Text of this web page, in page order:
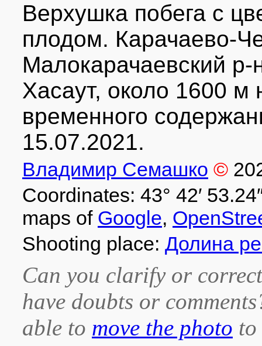
Верхушка побега с
плодом. Карачаево-
Малокарачаевский
Хасаут, около 1600 м
временного
15.07.2021.
Владимир Семашко ©
Coordinates: 43° 42′
maps of Google,
Shooting place: Долина
Can you clarify or
have doubts or
able to move the photo